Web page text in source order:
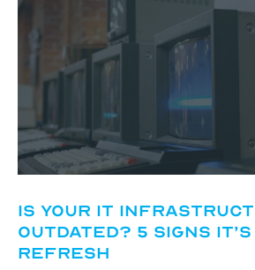
Is Your IT
Outdated? 5 Signs
Refresh